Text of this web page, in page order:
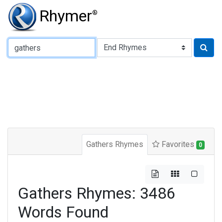
Rhymer®
Type of Rhyme:
Gathers Rhymes Favorites 0
Gathers Rhymes: 3486
Words Found